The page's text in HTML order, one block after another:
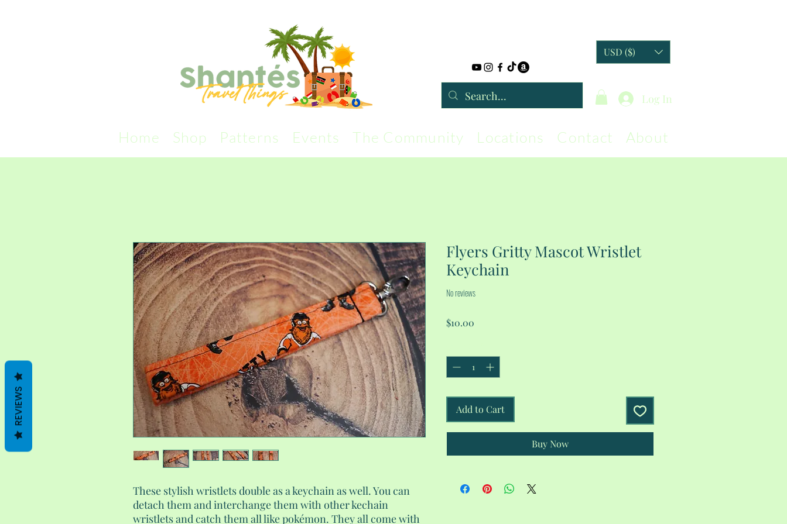
Log In
USD ($)
Home Shop Patterns Events The Community Locations Contact About
These stylish wristlets double as a keychain as well. You can
detach them and interchange them with other kechain
wristlets and catch them all like pokémon. They all come with
Flyers Gritty Mascot Wristlet
Keychain
No reviews
$10.00
Add to Cart
Buy Now
REVIEWS